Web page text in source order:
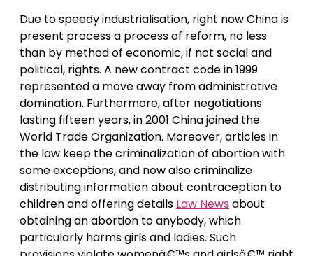
Due to speedy industrialisation, right now China is
present process a process of reform, no less
than by method of economic, if not social and
political, rights. A new contract code in 1999
represented a move away from administrative
domination. Furthermore, after negotiations
lasting fifteen years, in 2001 China joined the
World Trade Organization. Moreover, articles in
the law keep the criminalization of abortion with
some exceptions, and now also criminalize
distributing information about contraception to
children and offering details Law News about
obtaining an abortion to anybody, which
particularly harms girls and ladies. Such